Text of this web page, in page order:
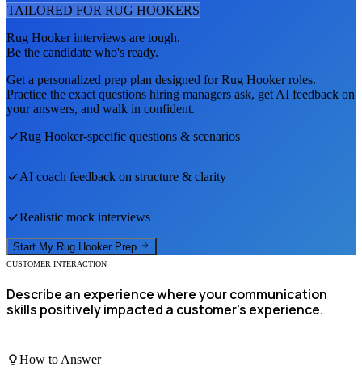
TAILORED FOR RUG HOOKERS
Rug Hookerinterviews are tough.
Be the candidate who's ready.
Get a personalized prep plan designed forRug Hookerroles.
Practice the exact questions hiring managers ask, get AI feedback on
your answers, and walk in confident.
Rug Hooker-specific questions & scenarios
AI coach feedback on structure & clarity
Realistic mock interviews
Start My Rug Hooker Prep
CUSTOMER INTERACTION
Describe an experience where your communication
skills positively impacted a customer's experience.
How to Answer